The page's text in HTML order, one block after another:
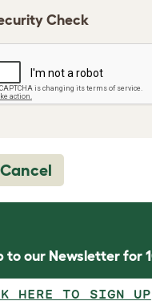
Check
Cancel
to our Newsletter for
HERE TO SIGN UP